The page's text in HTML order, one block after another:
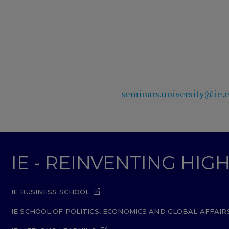
IE - REINVENTING
IE BUSINESS SCHOOL
IE SCHOOL OF POLITICS, ECONOMICS AND GLOBAL